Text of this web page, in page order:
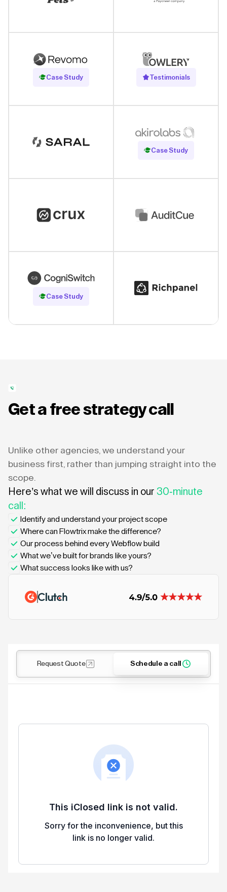
Case Study
Read Case Study Testimonials
Case Study
Read Case Study
Case Study
Read Case Study
Get a free strategy call
Unlike other agencies, we understand your
business first, rather than jumping straight into the
scope.
Here’s what we will discuss in our 30-minute
call:
Identify and understand your project scope
Where can Flowtrix make the difference?
Our process behind every Webflow build
What we’ve built for brands like yours?
What success looks like with us?
Request Quote Schedule a call